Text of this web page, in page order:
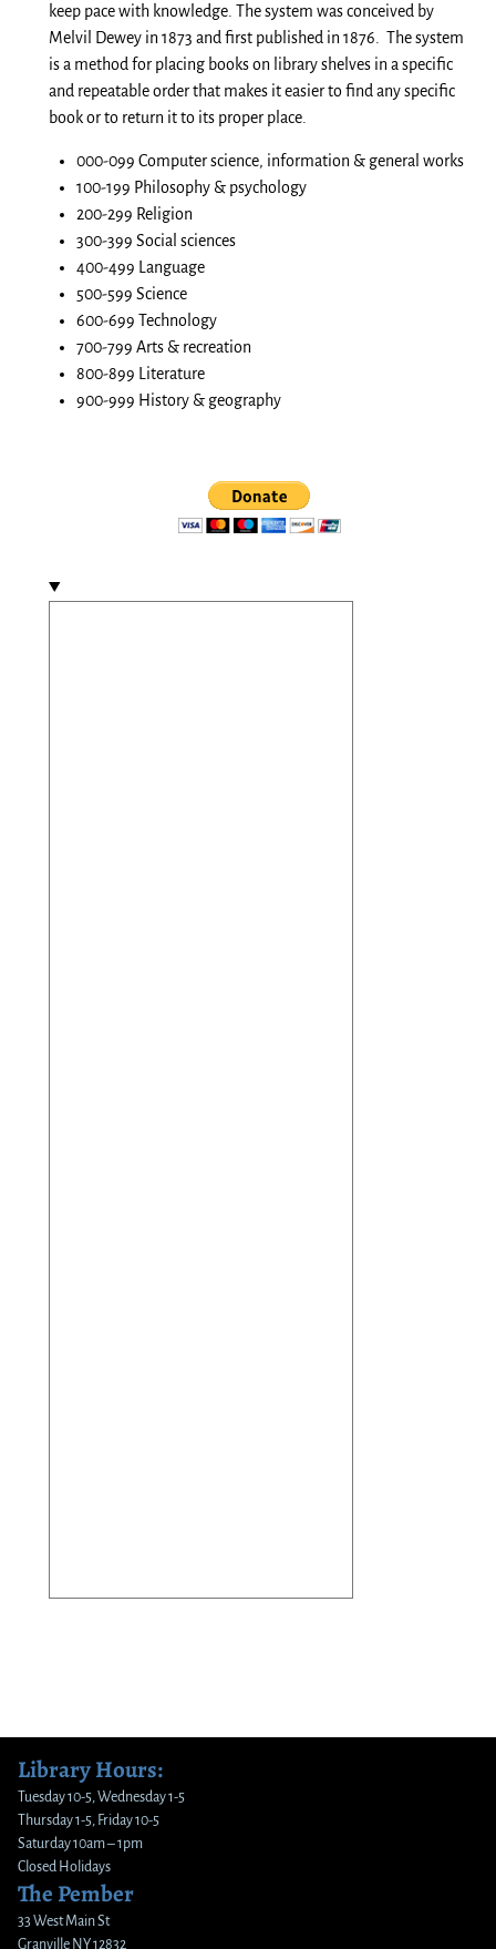
keep pace with knowledge. The system was conceived by
Melvil Dewey in 1873 and first published in 1876. The system
is a method for placing books on library shelves in a specific
and repeatable order that makes it easier to find any specific
book or to return it to its proper place.
000-099 Computer science, information & general works
100-199 Philosophy & psychology
200-299 Religion
300-399 Social sciences
400-499 Language
500-599 Science
600-699 Technology
700-799 Arts & recreation
800-899 Literature
900-999 History & geography
Library Hours:
Tuesday 10-5, Wednesday 1-5
Thursday 1-5, Friday 10-5
Saturday 10am – 1pm
Closed Holidays
The Pember
33 West Main St
Granville NY 12832